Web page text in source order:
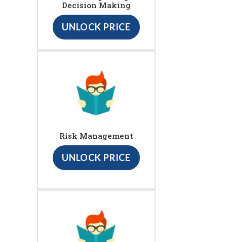
Decision Making
UNLOCK PRICE
Risk Management
UNLOCK PRICE